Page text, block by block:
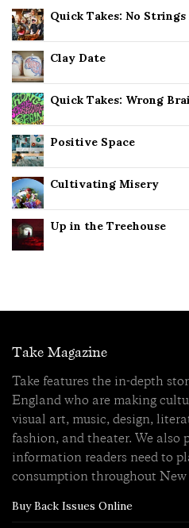
Quick Takes: No
Clay Date
Quick Takes: Wrong
Positive Space
Cultivating Misery
Up in the Treehouse
Take Magazine
Take features the in-depth
England who are making
visual art, music, design,
fashion, and theater. We also
information readers need to
consumption throughout New
Buy Back Issues Online